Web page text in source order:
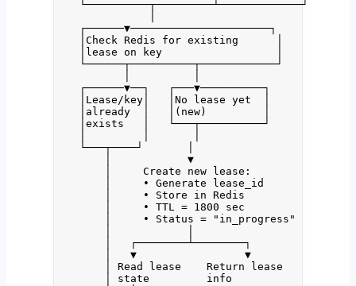
└──────────┬─────────┴─────────────┘
┌──────▼──────────────────────┐
│Check Redis for existing      │
│lease on key                  │
└──────┬──────────┬────────────┘
┌──────▼──┐   ┌───▼──────────┐
│Lease/key│   │No lease yet  │
│already  │   │(new)         │
│exists   │   └───┬──────────┘
└───┬────┘       │
│            ▼
│     Create new lease:
│     • Generate lease_id
│     • Store in Redis
│     • TTL = 1800 sec
│     • Status = "in_progress"
│   ┌────────┴────────┐
│   ▼                 ▼
│ Read lease    Return lease
│ state         info